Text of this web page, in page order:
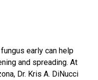
early can help
and spreading. At
Dr. Kris A. DiNucci